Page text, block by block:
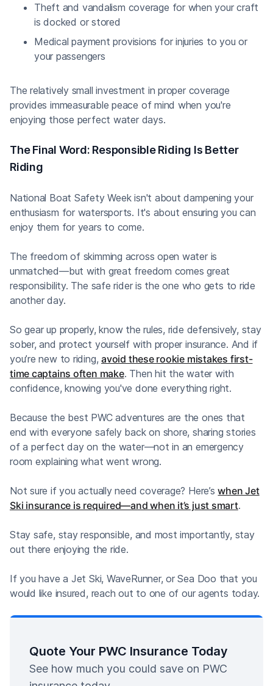
Theft and vandalism coverage for when your craft
is docked or stored
Medical payment provisions for injuries to you or
your passengers
The relatively small investment in proper coverage
provides immeasurable peace of mind when you're
enjoying those perfect water days.
The Final Word: Responsible Riding Is Better
Riding
National Boat Safety Week isn't about dampening your
enthusiasm for watersports. It's about ensuring you can
enjoy them for years to come.
The freedom of skimming across open water is
unmatched—but with great freedom comes great
responsibility. The safe rider is the one who gets to ride
another day.
So gear up properly, know the rules, ride defensively, stay
sober, and protect yourself with proper insurance. And if
you’re new to riding,avoid these rookie mistakes first-
time captains often make. Then hit the water with
confidence, knowing you've done everything right.
Because the best PWC adventures are the ones that
end with everyone safely back on shore, sharing stories
of a perfect day on the water—not in an emergency
room explaining what went wrong.
Not sure if you actually need coverage? Here’swhen Jet
Ski insurance is required—and when it’s just smart.
Stay safe, stay responsible, and most importantly, stay
out there enjoying the ride.
If you have a Jet Ski, WaveRunner, or Sea Doo that you
would like insured, reach out to one of our agents today.
Quote Your PWC Insurance Today
See how much you could save on PWC